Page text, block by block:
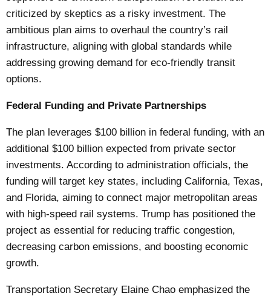
criticized by skeptics as a risky investment. The
ambitious plan aims to overhaul the country’s rail
infrastructure, aligning with global standards while
addressing growing demand for eco-friendly transit
options.
Federal Funding and Private Partnerships
The plan leverages $100 billion in federal funding, with an
additional $100 billion expected from private sector
investments. According to administration officials, the
funding will target key states, including California, Texas,
and Florida, aiming to connect major metropolitan areas
with high-speed rail systems. Trump has positioned the
project as essential for reducing traffic congestion,
decreasing carbon emissions, and boosting economic
growth.
Transportation Secretary Elaine Chao emphasized the